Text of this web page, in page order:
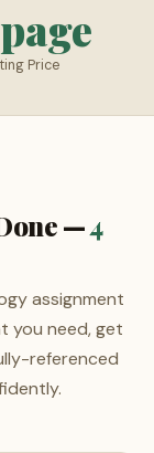
Price
—4
assignment
you need, get
referenced